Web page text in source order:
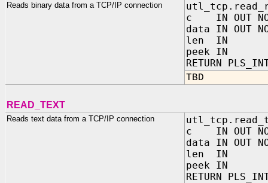
Reads binary data from a TCP/IP connection
c IN OUT
data IN OUT
len IN
peek IN
RETURN
TBD
READ_TEXT
Reads text data from a TCP/IP connection
c IN OUT
data IN OUT
len IN
peek IN
RETURN